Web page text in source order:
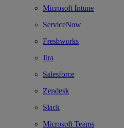
Microsoft Intune
ServiceNow
Freshworks
Jira
Salesforce
Zendesk
Slack
Microsoft Teams